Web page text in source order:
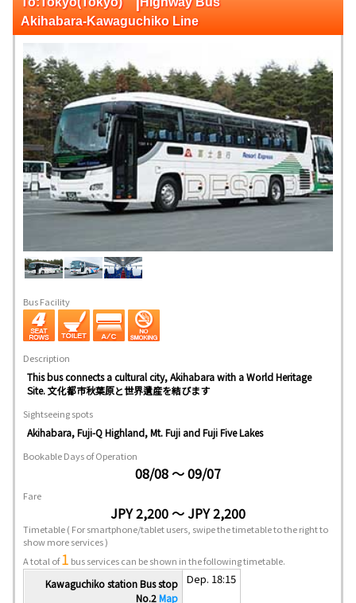
Akihabara-Kawaguchiko Line
Bus Facility
Description
This bus connects a cultural city, Akihabara with a World Heritage
Site. 文化都市秋葉原と世界遺産を結びます
Sightseeing spots
Akihabara, Fuji-Q Highland, Mt. Fuji and Fuji Five Lakes
Bookable Days of Operation
08/08 ～ 09/07
Fare
JPY 2,200 ～ JPY 2,200
Timetable( For smartphone/tablet users, swipe the timetable to the right to
show more services )
A total of1 bus services can be shown in the following timetable.
Kawaguchiko station Bus stop
No.2Map
Dep. 18:15